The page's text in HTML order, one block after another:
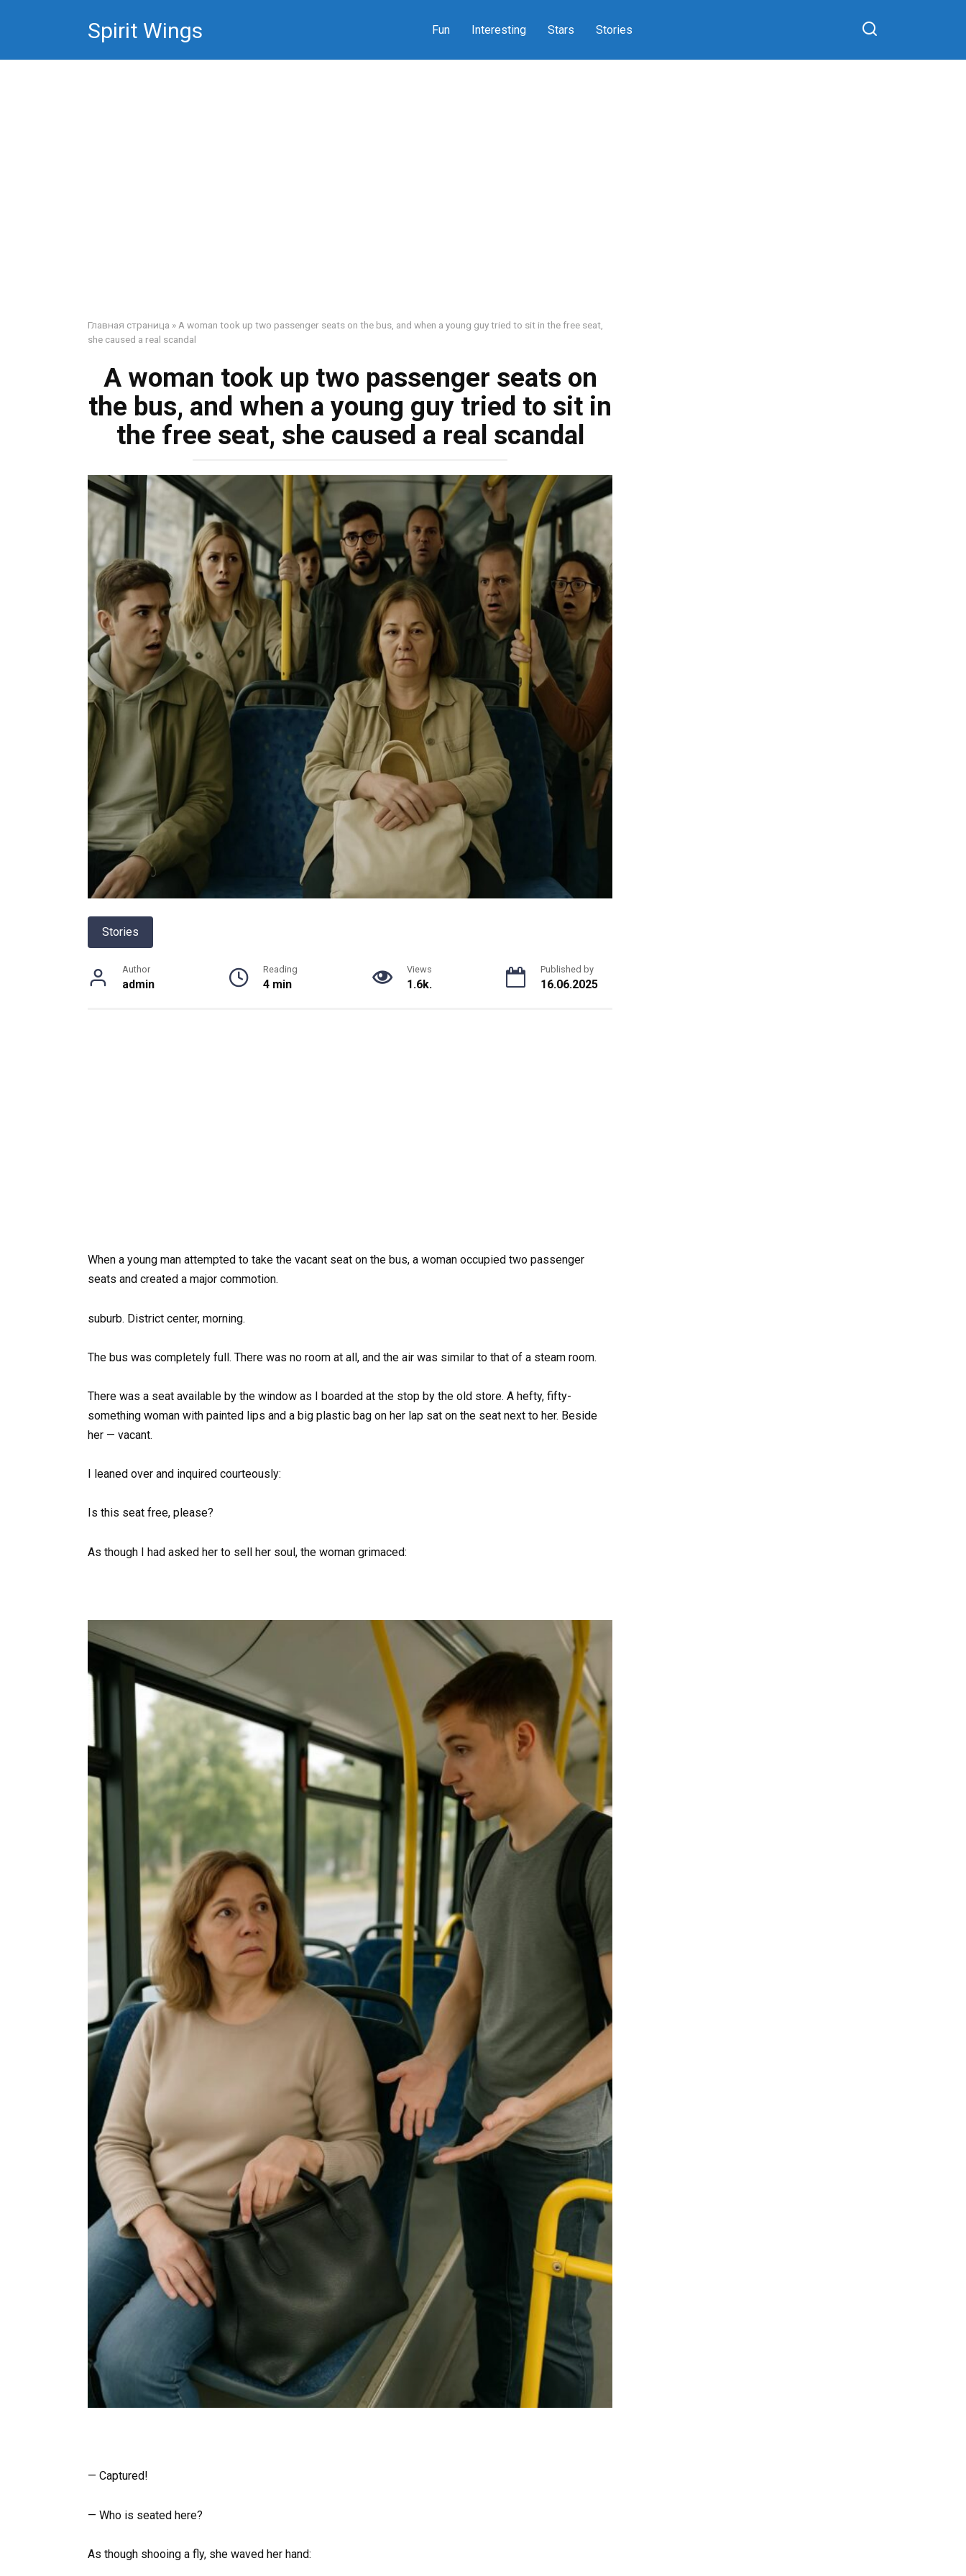
Spirit Wings Fun Interesting Stars Stories
Главная страница » A woman took up two passenger seats on the bus, and when a young guy tried to sit in the free seat,
she caused a real scandal
A woman took up two passenger seats on
the bus, and when a young guy tried to sit in
the free seat, she caused a real scandal
Stories
Author
admin
Reading
4 min
Views
1.6k.
Published by
16.06.2025
When a young man attempted to take the vacant seat on the bus, a woman occupied two passenger
seats and created a major commotion.
suburb. District center, morning.
The bus was completely full. There was no room at all, and the air was similar to that of a steam room.
There was a seat available by the window as I boarded at the stop by the old store. A hefty, fifty-
something woman with painted lips and a big plastic bag on her lap sat on the seat next to her. Beside
her — vacant.
I leaned over and inquired courteously:
Is this seat free, please?
As though I had asked her to sell her soul, the woman grimaced:
— Captured!
— Who is seated here?
As though shooing a fly, she waved her hand: